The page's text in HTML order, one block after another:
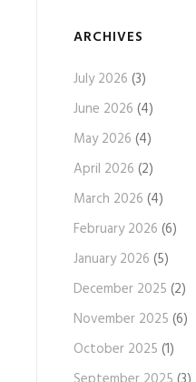
ARCHIVES
July 2026 (3)
June 2026 (4)
May 2026 (4)
April 2026 (2)
March 2026 (4)
February 2026 (6)
January 2026 (5)
December 2025 (2)
November 2025 (6)
October 2025 (1)